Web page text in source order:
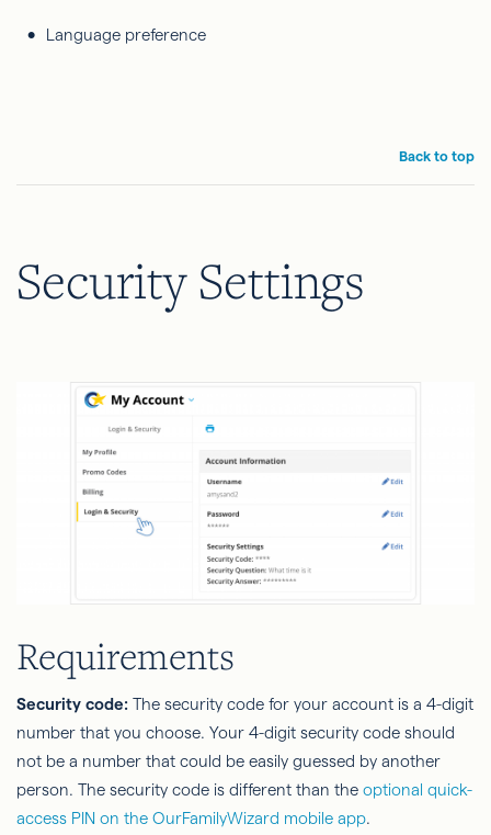
Language preference
Back to top
Security Settings
Requirements
Security code: The security code for your account is a 4-digit
number that you choose. Your 4-digit security code should
not be a number that could be easily guessed by another
person. The security code is different than the optional quick-
access PIN on the OurFamilyWizard mobile app.